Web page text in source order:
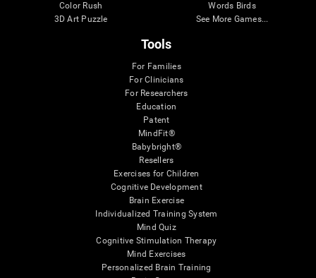
Color Rush
3D Art Puzzle
Words Birds
See More Games...
Tools
For Families
For Clinicians
For Researchers
Education
Patent
MindFit®
Babybright®
Resellers
Exercises for Children
Cognitive Development
Brain Exercise
Individualized Training System
Mind Quiz
Cognitive Stimulation Therapy
Mind Exercises
Personalized Brain Training